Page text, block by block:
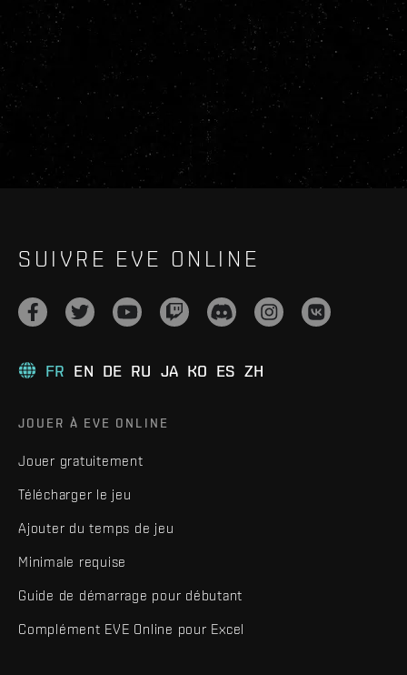
SUIVRE EVE ONLINE
FR EN DE RU JA KO ES ZH
JOUER À EVE ONLINE
Jouer gratuitement
Télécharger le jeu
Ajouter du temps de jeu
Minimale requise
Guide de démarrage pour débutant
Complément EVE Online pour Excel